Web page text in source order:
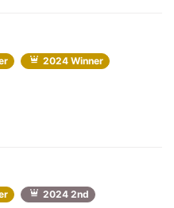
2024 Winner
2024 2nd